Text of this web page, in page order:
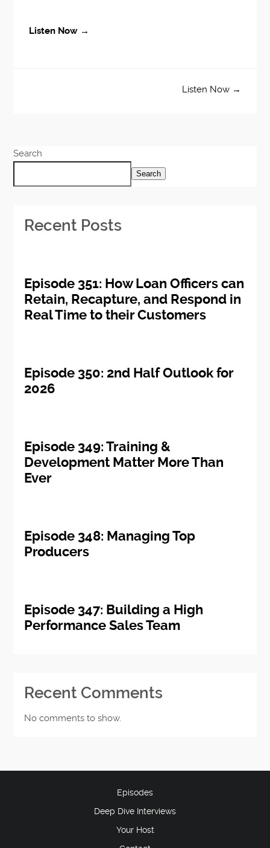
Listen Now →
Listen Now →
Search
Search
Recent Posts
Episode 351: How Loan Officers can
Retain, Recapture, and Respond in
Real Time to their Customers
Episode 350: 2nd Half Outlook for
2026
Episode 349: Training &
Development Matter More Than
Ever
Episode 348: Managing Top
Producers
Episode 347: Building a High
Performance Sales Team
Recent Comments
No comments to show.
Episodes
Deep Dive Interviews
Your Host